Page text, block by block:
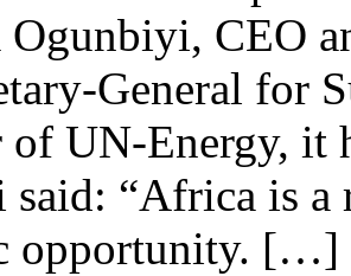
CEO
General for
UN-Energy, it
said: “Africa is
opportunity. […]